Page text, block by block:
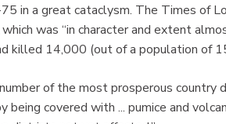
in a great cataclysm. The Times of
was “in character and extent
killed 14,000 (out of a population of
of the most prosperous
being covered with ... pumice and